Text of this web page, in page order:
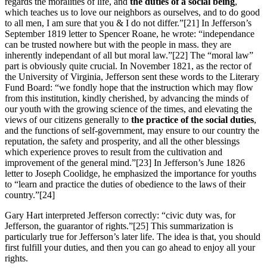
which teaches us to love our neighbors as ourselves, and to do good
to all men, I am sure that you & I do not differ.”[21] In Jefferson’s
September 1819 letter to Spencer Roane, he wrote: “independance
can be trusted nowhere but with the people in mass. they are
inherently independant of all but moral law.”[22] The “moral law”
part is obviously quite crucial. In November 1821, as the rector of
the University of Virginia, Jefferson sent these words to the Literary
Fund Board: “we fondly hope that the instruction which may flow
from this institution, kindly cherished, by advancing the minds of
our youth with the growing science of the times, and elevating the
views of our citizens generally to the practice of the social duties,
and the functions of self-government, may ensure to our country the
reputation, the safety and prosperity, and all the other blessings
which experience proves to result from the cultivation and
improvement of the general mind.”[23] In Jefferson’s June 1826
letter to Joseph Coolidge, he emphasized the importance for youths
to “learn and practice the duties of obedience to the laws of their
country.”[24]
Gary Hart interpreted Jefferson correctly: “civic duty was, for
Jefferson, the guarantor of rights.”[25] This summarization is
particularly true for Jefferson’s later life. The idea is that, you should
first fulfill your duties, and then you can go ahead to enjoy all your
rights.